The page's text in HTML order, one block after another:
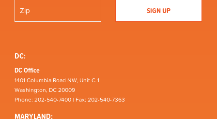
DC:
DC Office
1401 Columbia Road NW, Unit C-1
Washington, DC 20009
Phone: 202-540-7400 | Fax: 202-540-7363
MARYLAND: